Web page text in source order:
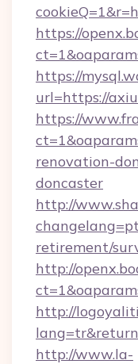
https://
https://
url=https://
https://
renovation-
doncaster
http://
retirement/
http://
http://
http://www.la-